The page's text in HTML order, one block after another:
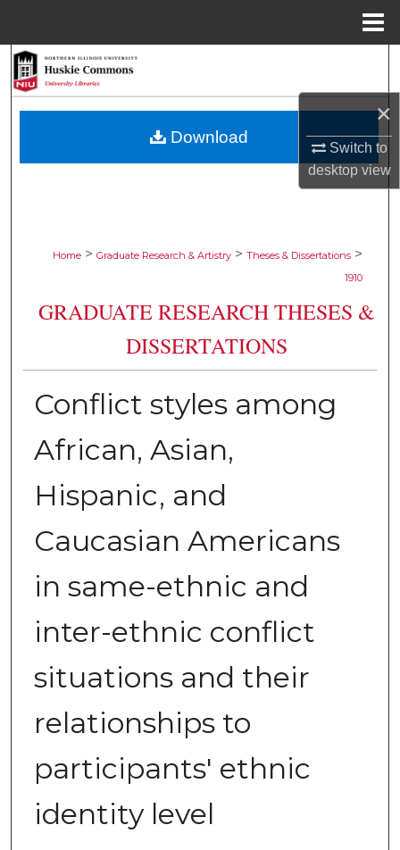
×
Switch to
desktopview
Browse Collections
Home > Graduate Research & Artistry > Theses & Dissertations >
1910
GRADUATE RESEARCH THESES &
DISSERTATIONS
Conflict styles among
African, Asian,
Hispanic, and
Caucasian Americans
in same-ethnic and
inter-ethnic conflict
situations and their
relationships to
participants' ethnic
identity level
Download